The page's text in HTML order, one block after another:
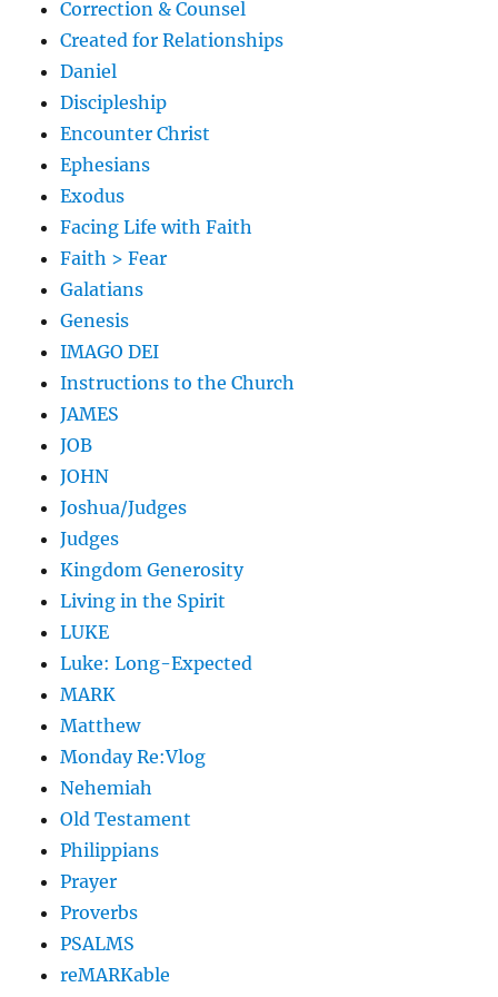
Correction & Counsel
Created for Relationships
Daniel
Discipleship
Encounter Christ
Ephesians
Exodus
Facing Life with Faith
Faith > Fear
Galatians
Genesis
IMAGO DEI
Instructions to the Church
JAMES
JOB
JOHN
Joshua/Judges
Judges
Kingdom Generosity
Living in the Spirit
LUKE
Luke: Long-Expected
MARK
Matthew
Monday Re:Vlog
Nehemiah
Old Testament
Philippians
Prayer
Proverbs
PSALMS
reMARKable